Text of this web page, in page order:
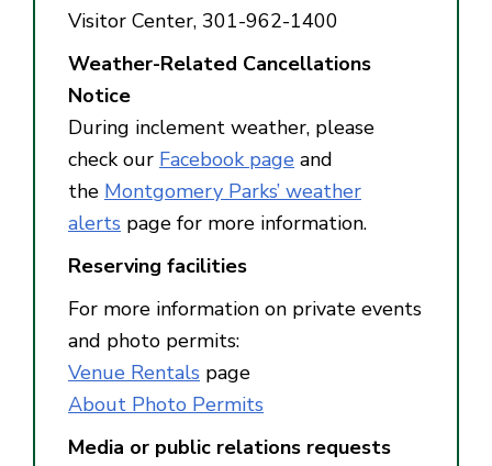
Visitor Center, 301-962-1400
Weather-Related Cancellations
Notice
During inclement weather, please
check our Facebook page and
the Montgomery Parks’ weather
alerts page for more information.
Reserving facilities
For more information on private events
and photo permits:
Venue Rentals page
About Photo Permits
Media or public relations requests